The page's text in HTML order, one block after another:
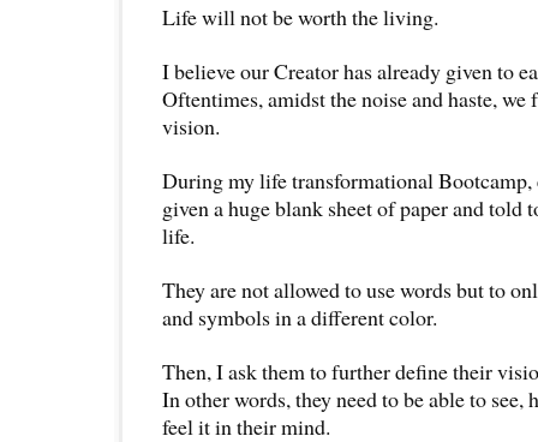
Life will not be worth the living.
I believe our Creator has already given to
Oftentimes, amidst the noise and haste,
vision.
During my life transformational
given a huge blank sheet of paper and told
life.
They are not allowed to use words but to
and symbols in a different color.
Then, I ask them to further define their
In other words, they need to be able to see,
feel it in their mind.